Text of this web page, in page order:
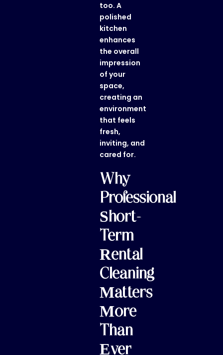
too. A
polished
kitchen
enhances
the overall
impression
of your
space,
creating an
environment
that feels
fresh,
inviting, and
cared for.
Why
Professional
Short-
Term
Rental
Cleaning
Matters
More
Than
Ever